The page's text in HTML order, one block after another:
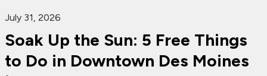
July 31, 2026
Soak Up the Sun: 5 Free Things
to Do in Downtown Des Moines